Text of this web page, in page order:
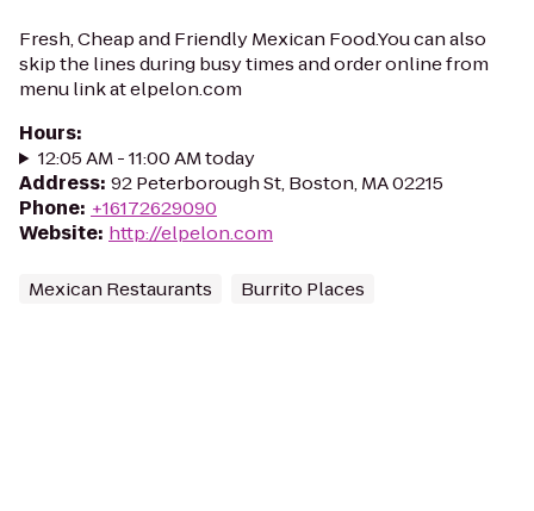
Fresh, Cheap and Friendly Mexican Food.You can also
skip the lines during busy times and order online from
menu link at elpelon.com
Hours:
12:05 AM - 11:00 AM today
Address: 92 Peterborough St, Boston, MA 02215
Phone: +16172629090
Website: http://elpelon.com
Mexican Restaurants Burrito Places